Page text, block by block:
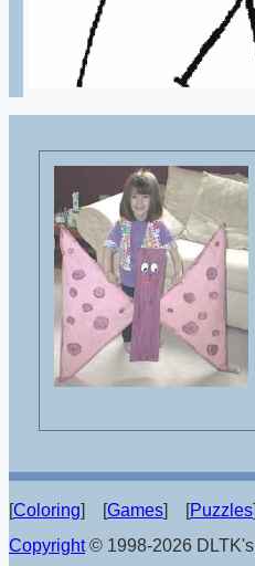
[Coloring] [Games] [Puzzles
Copyright© 1998-2026